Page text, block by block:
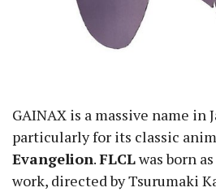
GAINAX is a massive name in
particularly for its classic
Evangelion.FLCLwas born
work, directed by Tsurumaki